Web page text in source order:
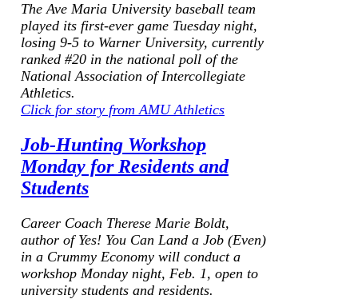
The Ave Maria University baseball team
played its first-ever game Tuesday night,
losing 9-5 to Warner University, currently
ranked #20 in the national poll of the
National Association of Intercollegiate
Athletics.
Click for story from AMU Athletics
Job-Hunting Workshop
Monday for Residents and
Students
Career Coach Therese Marie Boldt,
author of Yes! You Can Land a Job (Even)
in a Crummy Economy will conduct a
workshop Monday night, Feb. 1, open to
university students and residents.